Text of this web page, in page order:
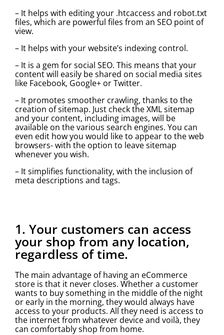
– It helps with editing your .htcaccess and robot.txt
files, which are powerful files from an SEO point of
view.
– It helps with your website’s indexing control.
– It is a gem for social SEO. This means that your
content will easily be shared on social media sites
like Facebook, Google+ or Twitter.
– It promotes smoother crawling, thanks to the
creation of sitemap. Just check the XML sitemap
and your content, including images, will be
available on the various search engines. You can
even edit how you would like to appear to the web
browsers- with the option to leave sitemap
whenever you wish.
– It simplifies functionality, with the inclusion of
meta descriptions and tags.
1. Your customers can access
your shop from any location,
regardless of time.
The main advantage of having an eCommerce
store is that it never closes. Whether a customer
wants to buy something in the middle of the night
or early in the morning, they would always have
access to your products. All they need is access to
the internet from whatever device and voilà, they
can comfortably shop from home.